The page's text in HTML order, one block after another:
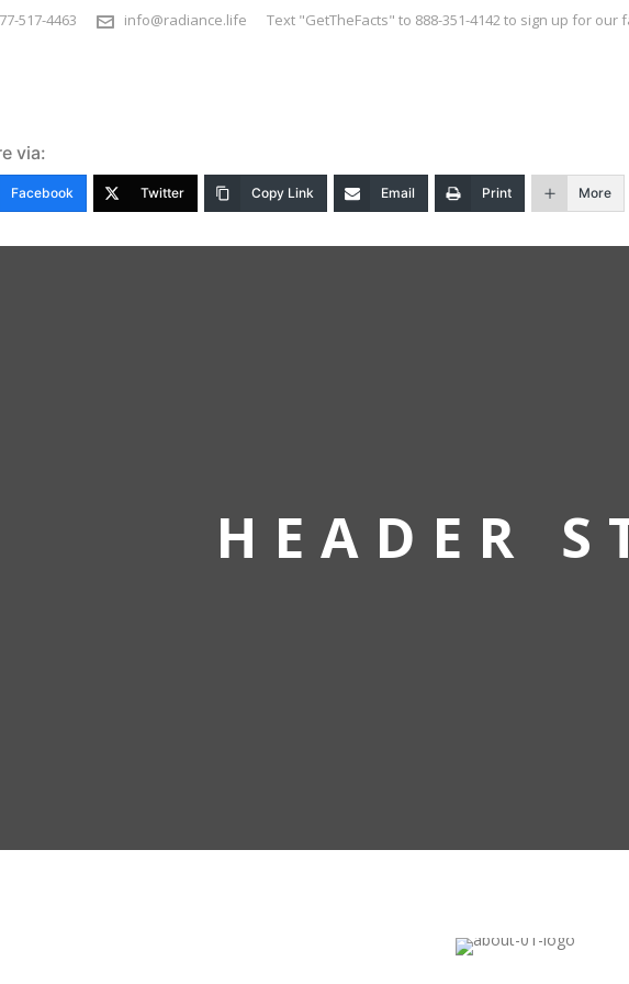
517-4463 info@radiance.life Text "GetTheFacts" to 888-351-4142 to sign up for our
via:
Facebook Twitter Copy Link Email Print More
HEADER